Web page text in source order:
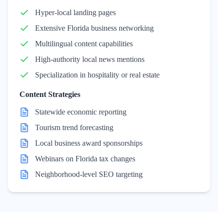
Hyper-local landing pages
Extensive Florida business networking
Multilingual content capabilities
High-authority local news mentions
Specialization in hospitality or real estate
Content Strategies
Statewide economic reporting
Tourism trend forecasting
Local business award sponsorships
Webinars on Florida tax changes
Neighborhood-level SEO targeting